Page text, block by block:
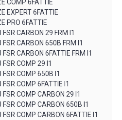
COMP 6FATTIE
EXPERT 6FATTIE
PRO 6FATTIE
CARBON 29 FRM I1
CARBON 650B FRM I1
CARBON 6FATTIE FRM I1
COMP 29 I1
COMP 650B I1
COMP 6FATTIE I1
COMP CARBON 29 I1
COMP CARBON 650B I1
COMP CARBON 6FATTIE I1